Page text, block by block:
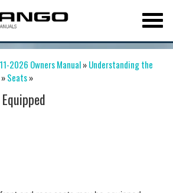
2026 Owners Manual»Understanding the
»Seats»